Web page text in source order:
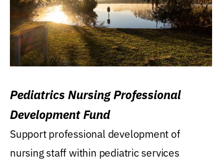
Pediatrics Nursing Professional
Development Fund
Support professional development of
nursing staff within pediatric services